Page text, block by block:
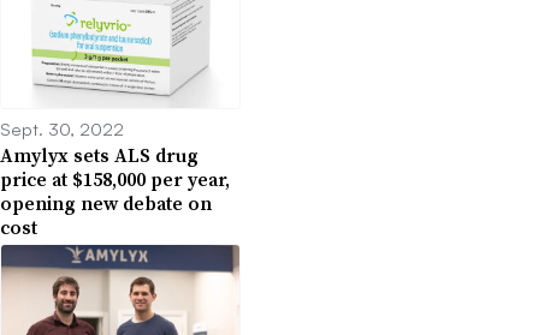
Sept. 30, 2022
Amylyx sets ALS drug
price at $158,000 per year,
opening new debate on
cost